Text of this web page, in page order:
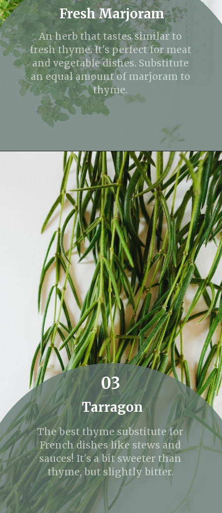
Fresh Marjoram
An herb that tastes similar to
fresh thyme. It's perfect for meat
and vegetable dishes. Substitute
an equal amount of marjoram to
thyme.
Tarragon
03
The best thyme substitute for
French dishes like stews and
sauces! It's a bit sweeter than
thyme, but slightly bitter.